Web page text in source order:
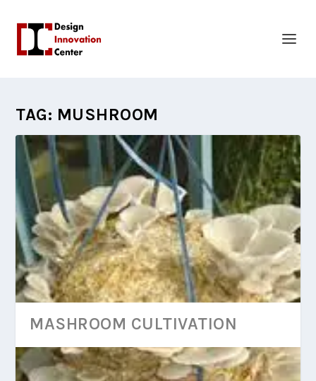
TAG: MUSHROOM
MASHROOM CULTIVATION